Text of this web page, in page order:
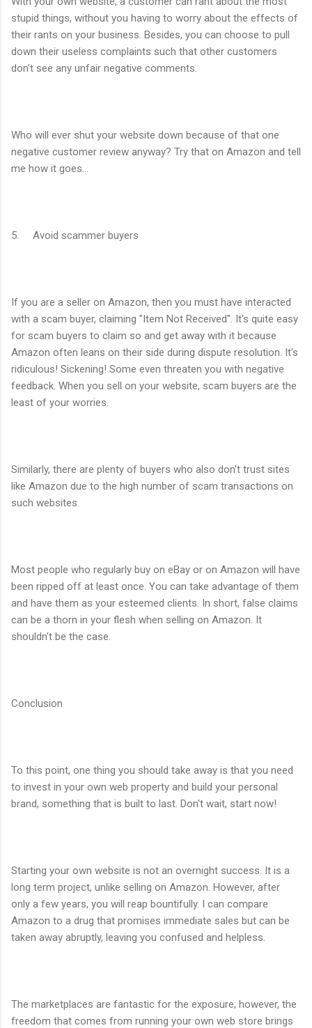
stupid things, without you having to worry about the effects of
their rants on your business. Besides, you can choose to pull
down their useless complaints such that other customers
don't see any unfair negative comments.
Who will ever shut your website down because of that one
negative customer review anyway? Try that on Amazon and tell
me how it goes...
5. Avoid scammer buyers
If you are a seller on Amazon, then you must have interacted
with a scam buyer, claiming "Item Not Received". It's quite easy
for scam buyers to claim so and get away with it because
Amazon often leans on their side during dispute resolution. It's
ridiculous! Sickening! Some even threaten you with negative
feedback. When you sell on your website, scam buyers are the
least of your worries.
Similarly, there are plenty of buyers who also don't trust sites
like Amazon due to the high number of scam transactions on
such websites.
Most people who regularly buy on eBay or on Amazon will have
been ripped off at least once. You can take advantage of them
and have them as your esteemed clients. In short, false claims
can be a thorn in your flesh when selling on Amazon. It
shouldn't be the case.
Conclusion
To this point, one thing you should take away is that you need
to invest in your own web property and build your personal
brand, something that is built to last. Don't wait, start now!
Starting your own website is not an overnight success. It is a
long term project, unlike selling on Amazon. However, after
only a few years, you will reap bountifully. I can compare
Amazon to a drug that promises immediate sales but can be
taken away abruptly, leaving you confused and helpless.
The marketplaces are fantastic for the exposure; however, the
freedom that comes from running your own web store brings